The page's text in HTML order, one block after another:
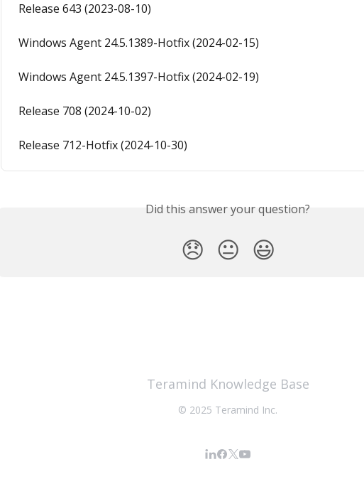
Release 643 (2023-08-10)
Windows Agent 24.5.1389-Hotfix (2024-02-15)
Windows Agent 24.5.1397-Hotfix (2024-02-19)
Release 708 (2024-10-02)
Release 712-Hotfix (2024-10-30)
Did this answer your question?
😞 😐 😃
Teramind Knowledge Base
© 2025 Teramind Inc.